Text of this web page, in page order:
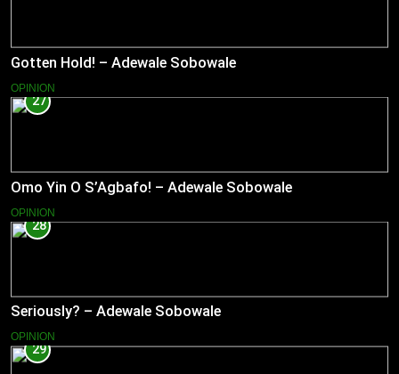
Gotten Hold! – Adewale Sobowale
OPINION
27
Omo Yin O S’Agbafo! – Adewale Sobowale
OPINION
28
Seriously? – Adewale Sobowale
OPINION
29